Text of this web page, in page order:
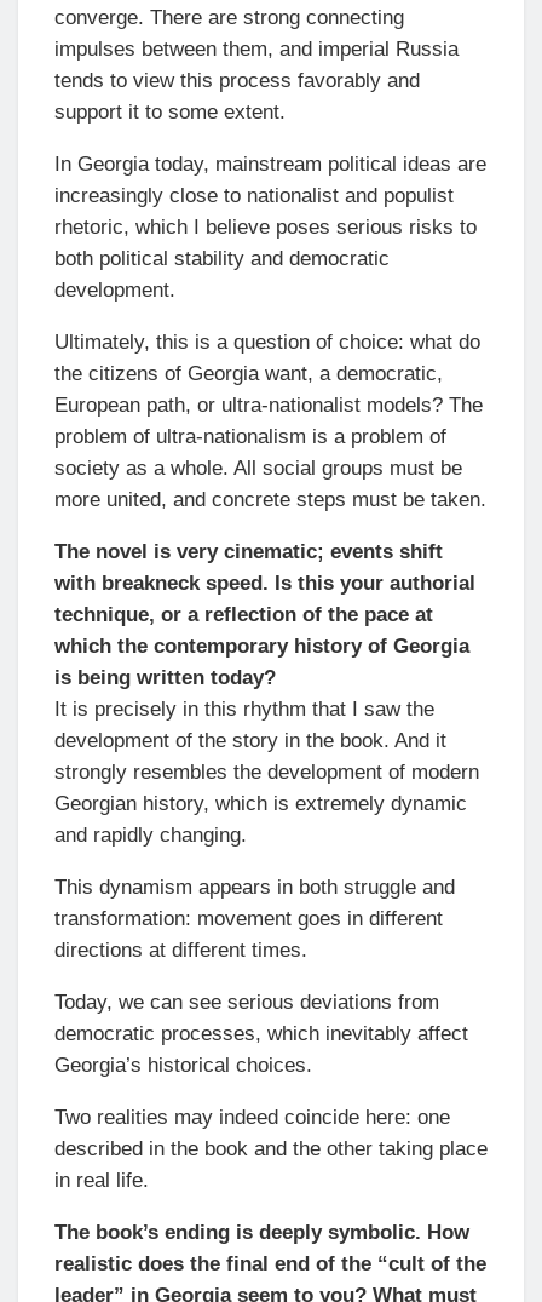
converge. There are strong connecting
impulses between them, and imperial Russia
tends to view this process favorably and
support it to some extent.
In Georgia today, mainstream political ideas are
increasingly close to nationalist and populist
rhetoric, which I believe poses serious risks to
both political stability and democratic
development.
Ultimately, this is a question of choice: what do
the citizens of Georgia want, a democratic,
European path, or ultra-nationalist models? The
problem of ultra-nationalism is a problem of
society as a whole. All social groups must be
more united, and concrete steps must be taken.
The novel is very cinematic; events shift
with breakneck speed. Is this your authorial
technique, or a reflection of the pace at
which the contemporary history of Georgia
is being written today?
It is precisely in this rhythm that I saw the
development of the story in the book. And it
strongly resembles the development of modern
Georgian history, which is extremely dynamic
and rapidly changing.
This dynamism appears in both struggle and
transformation: movement goes in different
directions at different times.
Today, we can see serious deviations from
democratic processes, which inevitably affect
Georgia’s historical choices.
Two realities may indeed coincide here: one
described in the book and the other taking place
in real life.
The book’s ending is deeply symbolic. How
realistic does the final end of the “cult of the
leader” in Georgia seem to you? What must